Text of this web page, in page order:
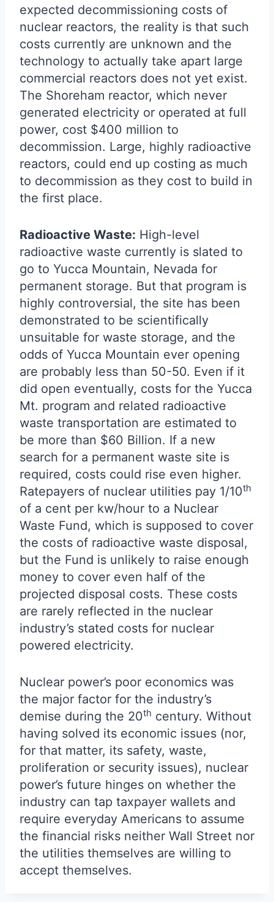
expected decommissioning costs of
nuclear reactors, the reality is that such
costs currently are unknown and the
technology to actually take apart large
commercial reactors does not yet exist.
The Shoreham reactor, which never
generated electricity or operated at full
power, cost $400 million to
decommission. Large, highly radioactive
reactors, could end up costing as much
to decommission as they cost to build in
the first place.
Radioactive Waste: High-level
radioactive waste currently is slated to
go to Yucca Mountain, Nevada for
permanent storage. But that program is
highly controversial, the site has been
demonstrated to be scientifically
unsuitable for waste storage, and the
odds of Yucca Mountain ever opening
are probably less than 50-50. Even if it
did open eventually, costs for the Yucca
Mt. program and related radioactive
waste transportation are estimated to
be more than $60 Billion. If a new
search for a permanent waste site is
required, costs could rise even higher.
Ratepayers of nuclear utilities pay 1/10th
of a cent per kw/hour to a Nuclear
Waste Fund, which is supposed to cover
the costs of radioactive waste disposal,
but the Fund is unlikely to raise enough
money to cover even half of the
projected disposal costs. These costs
are rarely reflected in the nuclear
industry’s stated costs for nuclear
powered electricity.
Nuclear power’s poor economics was
the major factor for the industry’s
demise during the 20th century. Without
having solved its economic issues (nor,
for that matter, its safety, waste,
proliferation or security issues), nuclear
power’s future hinges on whether the
industry can tap taxpayer wallets and
require everyday Americans to assume
the financial risks neither Wall Street nor
the utilities themselves are willing to
accept themselves.